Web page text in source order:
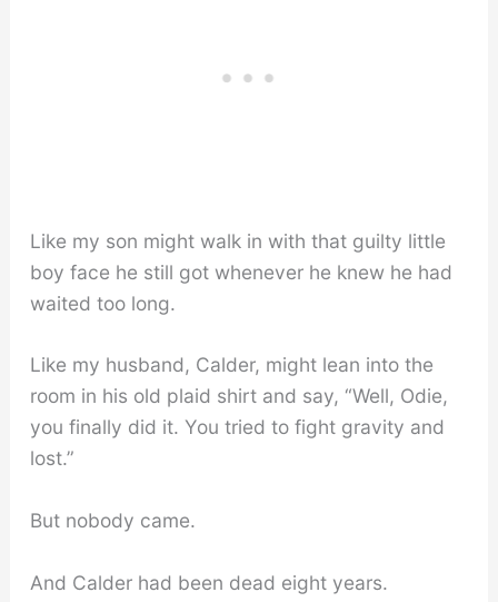
Like my son might walk in with that guilty little
boy face he still got whenever he knew he had
waited too long.
Like my husband, Calder, might lean into the
room in his old plaid shirt and say, “Well, Odie,
you finally did it. You tried to fight gravity and
lost.”
But nobody came.
And Calder had been dead eight years.